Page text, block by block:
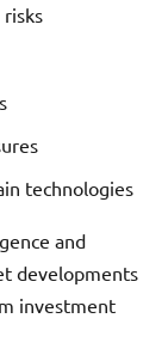
technologies
and
developments
investment